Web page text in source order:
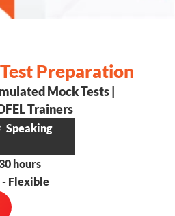
Preparation
Mock Tests |
Trainers
Speaking
hours
- Flexible